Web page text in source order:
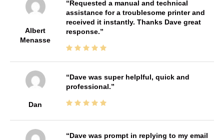
Albert
Menasse
Requested a manual and technical
assistance for a troublesome printer and
received it instantly. Thanks Dave great
response.
Dan
Dave was super helplful, quick and
professional.
Dave was prompt in replying to my email